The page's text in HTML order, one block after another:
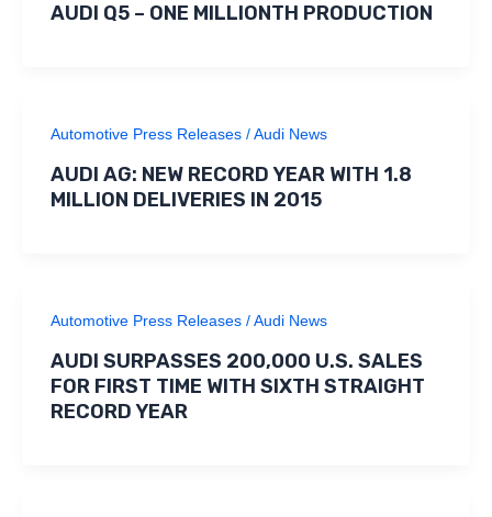
AUDI Q5 – ONE MILLIONTH PRODUCTION
Automotive Press Releases/Audi News
AUDI AG: NEW RECORD YEAR WITH 1.8
MILLION DELIVERIES IN 2015
Automotive Press Releases/Audi News
AUDI SURPASSES 200,000 U.S. SALES
FOR FIRST TIME WITH SIXTH STRAIGHT
RECORD YEAR